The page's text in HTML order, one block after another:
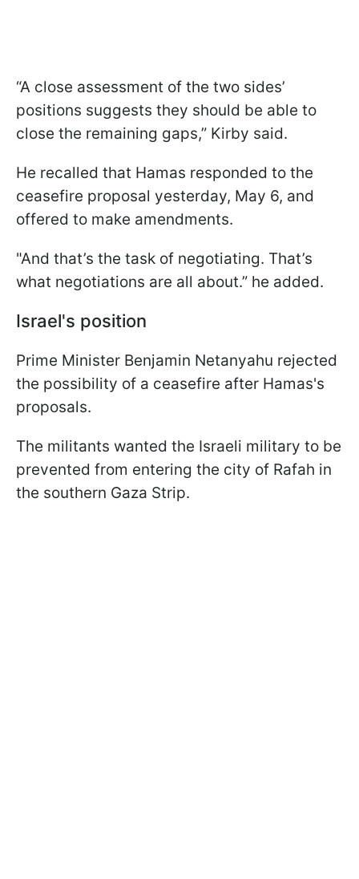
“A close assessment of the two sides’
positions suggests they should be able to
close the remaining gaps,” Kirby said.
He recalled that Hamas responded to the
ceasefire proposal yesterday, May 6, and
offered to make amendments.
"And that’s the task of negotiating. That’s
what negotiations are all about.” he added.
Israel's position
Prime Minister Benjamin Netanyahu rejected
the possibility of a ceasefire after Hamas's
proposals.
The militants wanted the Israeli military to be
prevented from entering the city of Rafah in
the southern Gaza Strip.